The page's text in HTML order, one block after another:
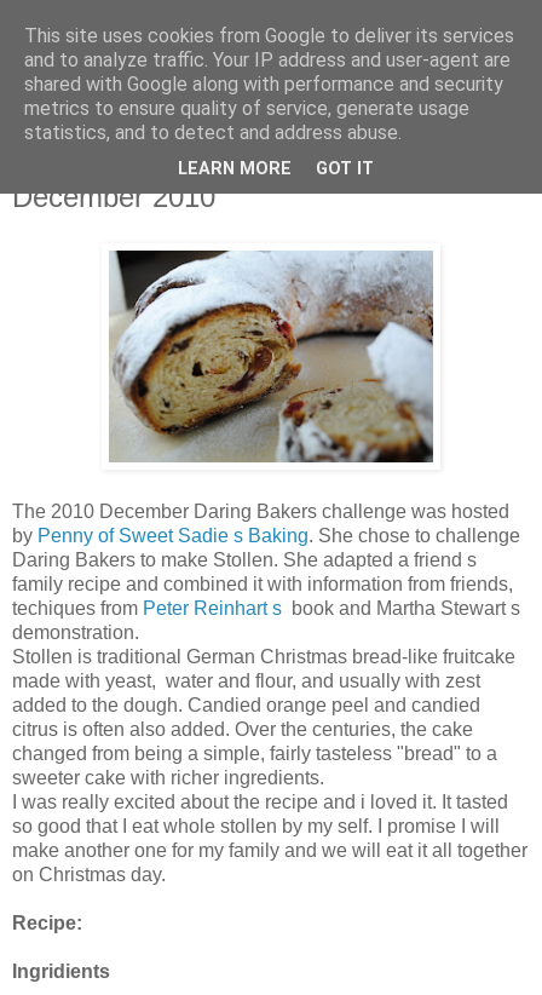
THURSDAYSCOOKING
utorak, 28. prosinca 2010.
Stollen-Daring Bakers Challenge
December 2010
The 2010 December Daring Bakers challenge was hosted
by Penny of Sweet Sadie s Baking. She chose to challenge
Daring Bakers to make Stollen. She adapted a friend s
family recipe and combined it with information from friends,
techiques from Peter Reinhart s book and Martha Stewart s
demonstration.
Stollen is traditional German Christmas bread-like fruitcake
made with yeast, water and flour, and usually with zest
added to the dough. Candied orange peel and candied
citrus is often also added. Over the centuries, the cake
changed from being a simple, fairly tasteless "bread" to a
sweeter cake with richer ingredients.
I was really excited about the recipe and i loved it. It tasted
so good that I eat whole stollen by my self. I promise I will
make another one for my family and we will eat it all together
on Christmas day.
Recipe:
Ingridients
This site uses cookies from Google to deliver its services
and to analyze traffic. Your IP address and user-agent are
shared with Google along with performance and security
metrics to ensure quality of service, generate usage
statistics, and to detect and address abuse.
LEARN MORE GOT IT